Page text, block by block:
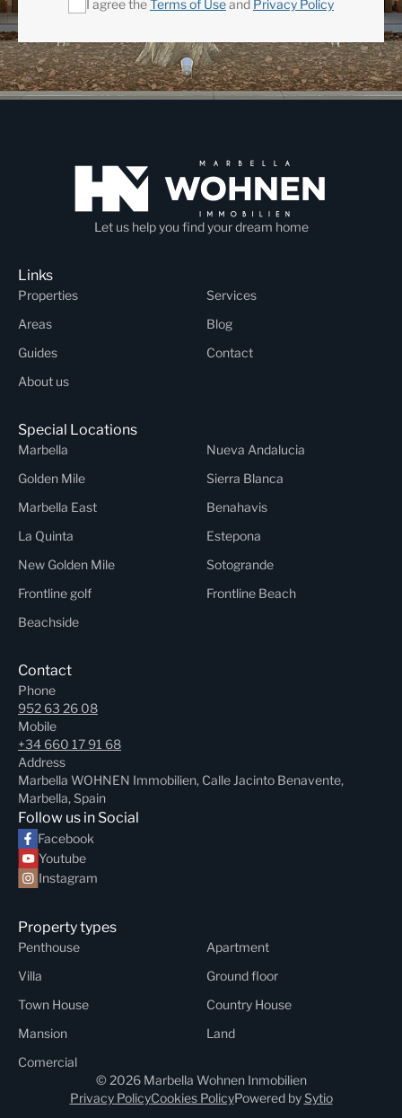
I agree theTerms of Useand Privacy Policy
Let us help you find your dream home
Links
Properties
Services
Areas
Blog
Guides
Contact
About us
Special Locations
Marbella
Nueva Andalucia
Golden Mile
Sierra Blanca
Marbella East
Benahavis
La Quinta
Estepona
New Golden Mile
Sotogrande
Frontline golf
Frontline Beach
Beachside
Contact
Phone
952 63 26 08
Mobile
+34 660 17 91 68
Address
Marbella WOHNEN Immobilien, Calle Jacinto Benavente,
Marbella, Spain
Follow us in Social
Facebook
Youtube
Instagram
Property types
Penthouse
Apartment
Villa
Ground floor
Town House
Country House
Mansion
Land
Comercial
© 2026 Marbella Wohnen Inmobilien
Privacy PolicyCookies PolicyPowered by Sytio